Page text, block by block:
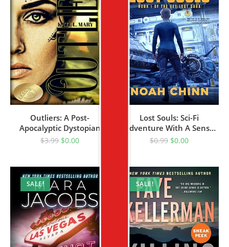
Outliers: A Post-
Apocalyptic Dystopian
Novel (The Outliers Saga
$3.99 $0.00
Lost Souls: Sci-Fi
Adventure With A Sense
Of Humor! (Get Lost Saga
$0.99 $0.00
SALE! SALE!